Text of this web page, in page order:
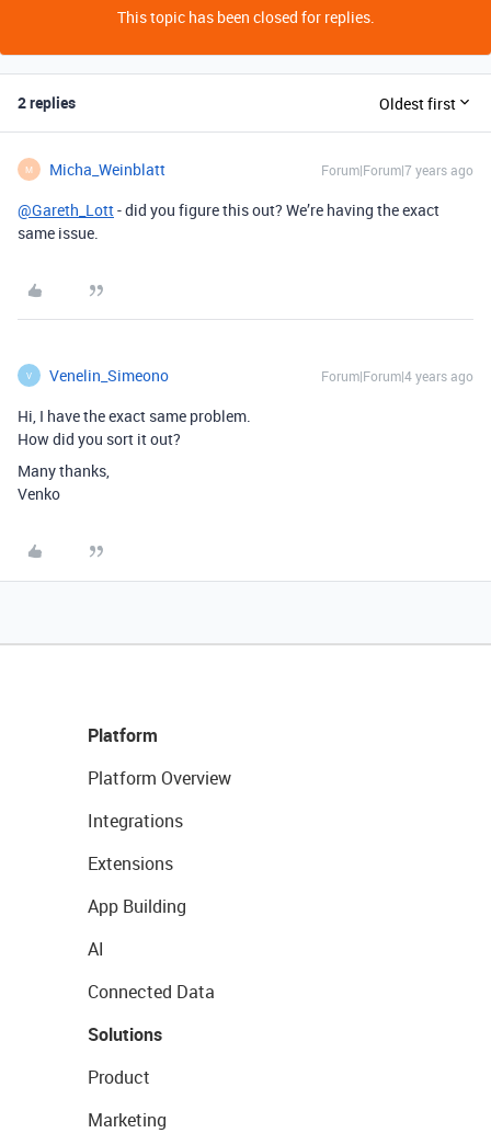
This topic has been closed for replies.
2 replies Oldest first
M Micha_Weinblatt Forum|Forum|7 years ago
@Gareth_Lott- did you figure this out? We’re having the exact
same issue.
V Venelin_Simeono Forum|Forum|4 years ago
Hi, I have the exact same problem.
How did you sort it out?
Many thanks,
Venko
Platform
Platform Overview
Integrations
Extensions
App Building
AI
Connected Data
Solutions
Product
Marketing